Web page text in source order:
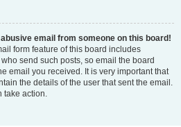
email from someone on this board!
form feature of this board includes
send such posts, so email the board
email you received. It is very important that
the details of the user that sent the email.
take action.